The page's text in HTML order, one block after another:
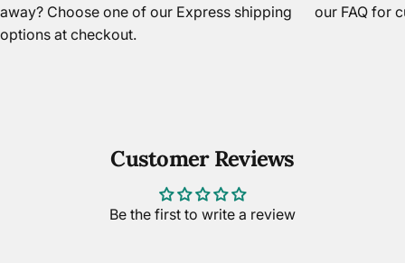
away? Choose one of our Express shipping
options at checkout.
our FAQfor
Customer Reviews
Be the first to write a review